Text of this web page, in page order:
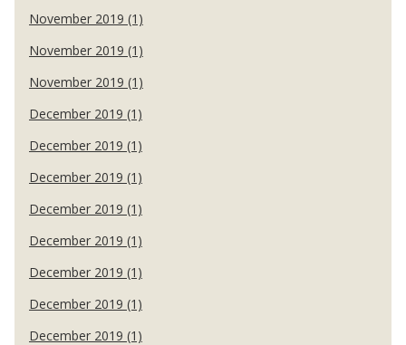
November 2019 (1)
November 2019 (1)
November 2019 (1)
December 2019 (1)
December 2019 (1)
December 2019 (1)
December 2019 (1)
December 2019 (1)
December 2019 (1)
December 2019 (1)
December 2019 (1)